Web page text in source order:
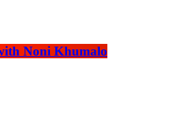
Noni Khumalo